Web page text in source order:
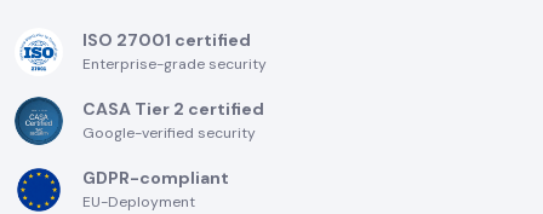
ISO 27001 certified
Enterprise-grade security
CASA Tier 2 certified
Google-verified security
GDPR-compliant
EU-Deployment